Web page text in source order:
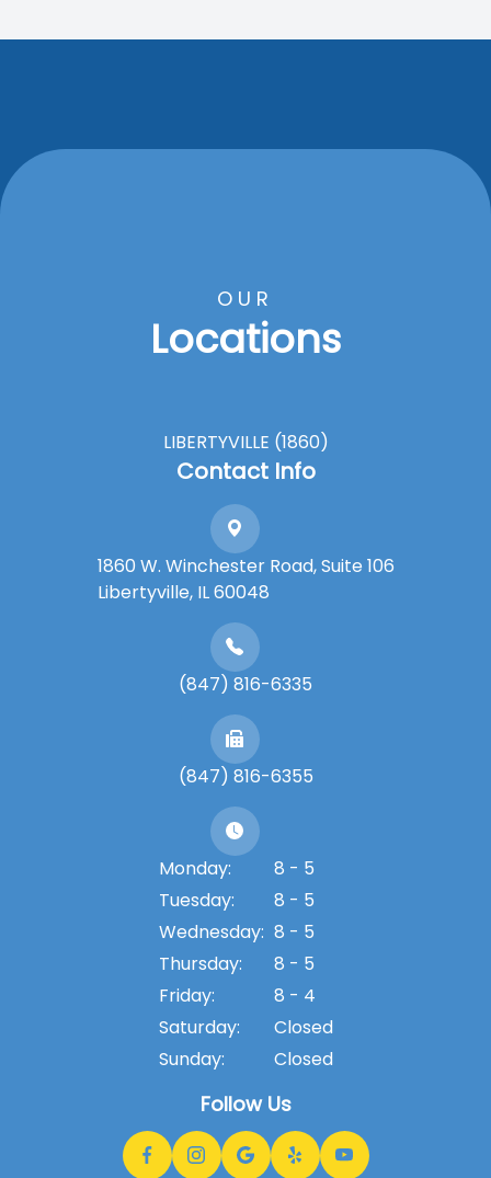
OUR
Locations
LIBERTYVILLE (1860)
Contact Info
1860 W. Winchester Road, Suite 106
Libertyville, IL 60048
(847) 816-6335
(847) 816-6355
Monday:
8 - 5
Tuesday:
8 - 5
Wednesday: 8 - 5
Thursday:
8 - 5
Friday:
8 - 4
Saturday:
Closed
Sunday:
Closed
Follow Us